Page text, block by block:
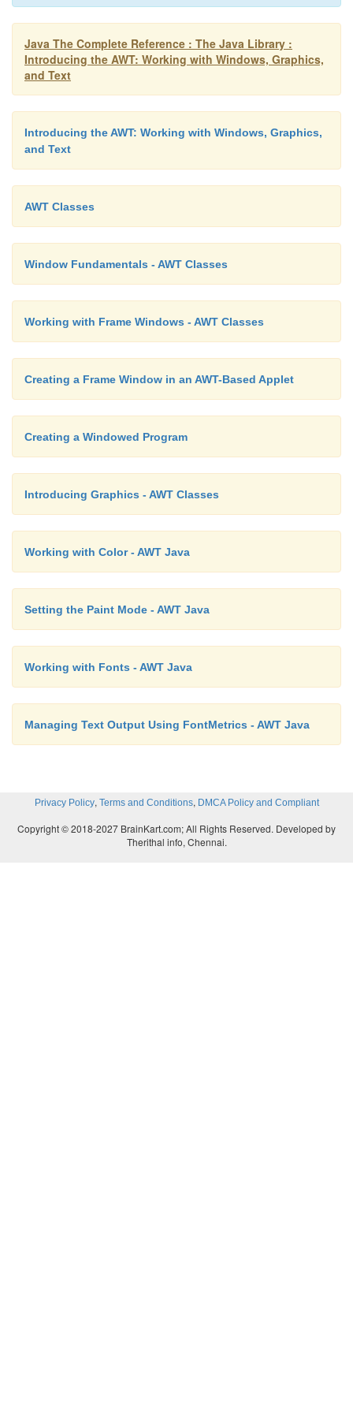
theWindowListenerinterface. Inside
the window from the screen. The example in the
technique.
Java The Complete Reference : The Java Library :
Introducing the AWT: Working with Windows, Graphics,
and Text
Introducing the AWT: Working with Windows, Graphics,
and Text
AWT Classes
Window Fundamentals - AWT Classes
Working with Frame Windows - AWT Classes
Creating a Frame Window in an AWT-Based Applet
Creating a Windowed Program
Introducing Graphics - AWT Classes
Working with Color - AWT Java
Setting the Paint Mode - AWT Java
Working with Fonts - AWT Java
Managing Text Output Using FontMetrics - AWT Java
Privacy Policy, Terms and Conditions, DMCA Policy and Compliant
Copyright © 2018-2027 BrainKart.com; All Rights Reserved. Developed by
Therithal info, Chennai.